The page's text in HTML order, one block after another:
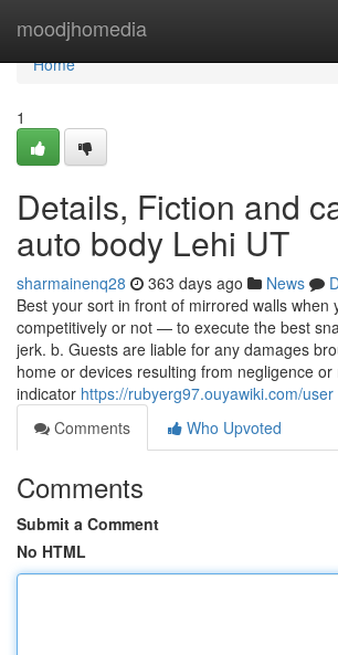
moodjhomedia
Home
Home
1
Details, Fiction and
auto body Lehi UT
sharmainenq28 363 days ago News
Best your sort in front of mirrored walls
competitively or not — to execute the best
jerk. b. Guests are liable for any damages
home or devices resulting from negligence
indicator https://rubyerg97.ouyawiki.com/user
Comments
Who Upvoted
Comments
Submit a Comment
No HTML